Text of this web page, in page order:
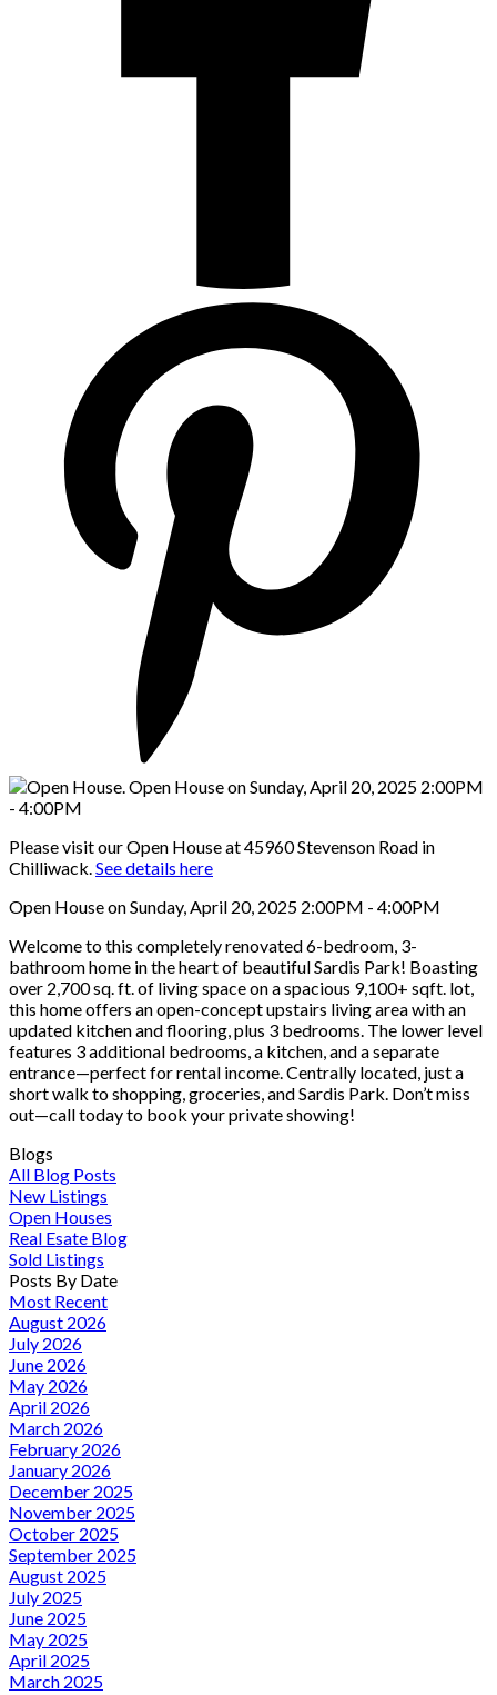
Please visit our Open House at 45960 Stevenson Road in
Chilliwack.See details here
Open House on Sunday, April 20, 2025 2:00PM - 4:00PM
Welcome to this completely renovated 6-bedroom, 3-
bathroom home in the heart of beautiful Sardis Park! Boasting
over 2,700 sq. ft. of living space on a spacious 9,100+ sqft. lot,
this home offers an open-concept upstairs living area with an
updated kitchen and flooring, plus 3 bedrooms. The lower level
features 3 additional bedrooms, a kitchen, and a separate
entrance—perfect for rental income. Centrally located, just a
short walk to shopping, groceries, and Sardis Park. Don’t miss
out—call today to book your private showing!
Blogs
All Blog Posts
New Listings
Open Houses
Real Esate Blog
Sold Listings
Posts By Date
Most Recent
August 2026
July 2026
June 2026
May 2026
April 2026
March 2026
February 2026
January 2026
December 2025
November 2025
October 2025
September 2025
August 2025
July 2025
June 2025
May 2025
April 2025
March 2025